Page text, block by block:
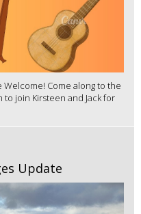
Come along to the
to join Kirsteen and Jack for
Update